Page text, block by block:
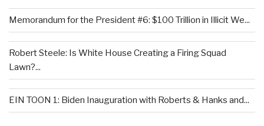
Memorandum for the President #6: $100 Trillion in Illicit We...
Robert Steele: Is White House Creating a Firing Squad
Lawn?...
EIN TOON 1: Biden Inauguration with Roberts & Hanks and...